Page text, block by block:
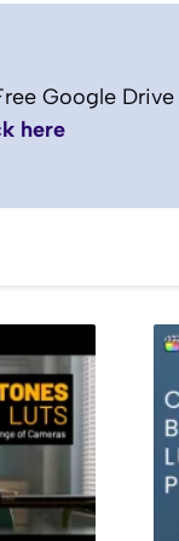
Google Drive
here